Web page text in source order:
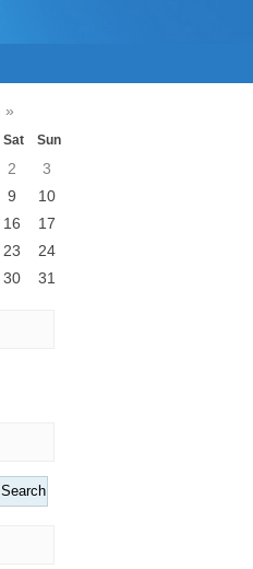
»
Sat Sun
2
3
9
10
16
17
23
24
30 31